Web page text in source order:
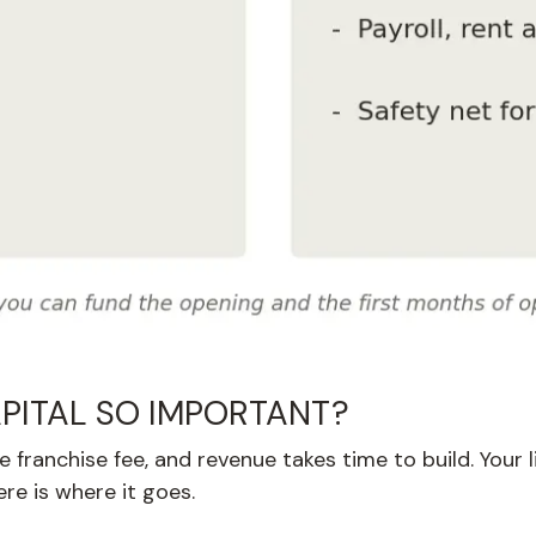
SO IMPORTANT?
fee, and revenue takes time to build.
is where it goes.